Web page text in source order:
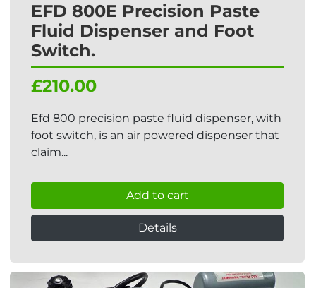
EFD 800E Precision Paste
Fluid Dispenser and Foot
Switch.
£210.00
Efd 800 precision paste fluid dispenser, with
foot switch, is an air powered dispenser that
claim...
Add to cart
Details